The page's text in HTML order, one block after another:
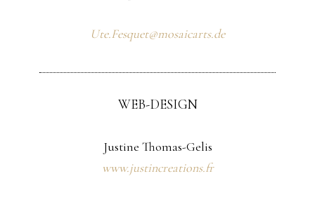
Ute.Fesquet@mosaicarts.de
WEB-DESIGN
Justine Thomas-Gelis
www.justincreations.fr